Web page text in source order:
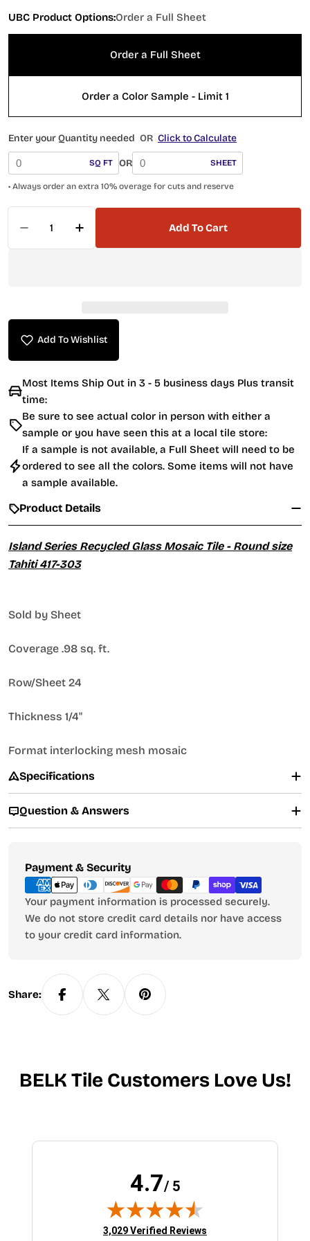
UBC Product Options:Order a Full Sheet
Order a Full Sheet
Order a Color Sample - Limit 1
Enter your Quantity needed OR Click to Calculate
SQ FT OR SHEET
• Always order an extra 10% overage for cuts and reserve
Add To Cart
Add To Wishlist
Most Items Ship Out in 3 - 5 business days Plus transit
time:
Be sure to see actual color in person with either a
sample or you have seen this at a local tile store:
If a sample is not available, a Full Sheet will need to be
ordered to see all the colors. Some items will not have
a sample available.
Product Details
Island Series Recycled Glass Mosaic Tile - Round size
Tahiti 417-303
Sold by Sheet
Coverage .98 sq. ft.
Row/Sheet 24
Thickness 1/4"
Format interlocking mesh mosaic
Specifications
Question & Answers
Payment & Security
Payment
methods
Your payment information is processed securely.
We do not store credit card details nor have access
to your credit card information.
Share:
BELK Tile Customers Love Us!
4.7/ 5
(opens in new tab)
3,029 Verified Reviews